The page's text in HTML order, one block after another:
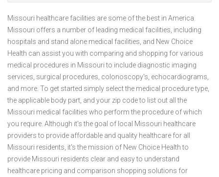
Missouri healthcare facilities are some of the best in America.
Missouri offers a number of leading medical facilities, including
hospitals and stand alone medical facilities, and New Choice
Health can assist you with comparing and shopping for various
medical procedures in Missouri to include diagnostic imaging
services, surgical procedures, colonoscopy's, echocardiograms,
and more. To get started simply select the medical procedure type,
the applicable body part, and your zip code to list out all the
Missouri medical facilities who perform the procedure of which
you require. Although it's the goal of local Missouri healthcare
providers to provide affordable and quality healthcare for all
Missouri residents, it's the mission of New Choice Health to
provide Missouri residents clear and easy to understand
healthcare pricing and comparison shopping solutions for